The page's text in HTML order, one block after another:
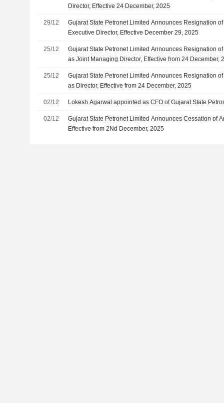
Director, Effective 24 December, 2025
29/12
Gujarat State Petronet Limited Announces Resignation
Executive Director, Effective December 29, 2025
25/12
Gujarat State Petronet Limited Announces Resignation
as Joint Managing Director, Effective from 24 December,
25/12
Gujarat State Petronet Limited Announces Resignation
as Director, Effective from 24 December, 2025
02/12 Lokesh Agarwal appointed as CFO of Gujarat State
02/12
Gujarat State Petronet Limited Announces Cessation of
Effective from 2Nd December, 2025